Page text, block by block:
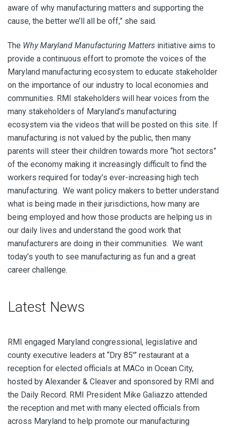
aware of why manufacturing matters and supporting the
cause, the better we’ll all be off,” she said.
The Why Maryland Manufacturing Matters initiative aims to
provide a continuous effort to promote the voices of the
Maryland manufacturing ecosystem to educate stakeholder
on the importance of our industry to local economies and
communities. RMI stakeholders will hear voices from the
many stakeholders of Maryland’s manufacturing
ecosystem via the videos that will be posted on this site. If
manufacturing is not valued by the public, then many
parents will steer their children towards more “hot sectors”
of the economy making it increasingly difficult to find the
workers required for today’s ever-increasing high tech
manufacturing. We want policy makers to better understand
what is being made in their jurisdictions, how many are
being employed and how those products are helping us in
our daily lives and understand the good work that
manufacturers are doing in their communities. We want
today’s youth to see manufacturing as fun and a great
career challenge.
Latest News
RMI engaged Maryland congressional, legislative and
county executive leaders at “Dry 85′” restaurant at a
reception for elected officials at MACo in Ocean City,
hosted by Alexander & Cleaver and sponsored by RMI and
the Daily Record. RMI President Mike Galiazzo attended
the reception and met with many elected officials from
across Maryland to help promote our manufacturing